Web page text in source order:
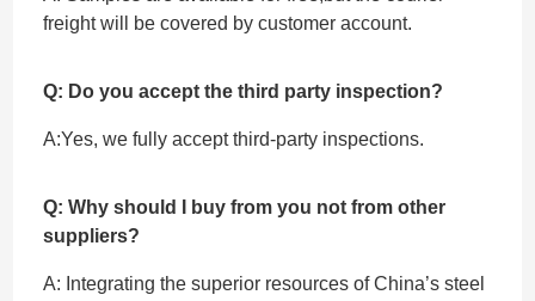
freight will be covered by customer account.
Q: Do you accept the third party inspection?
A:Yes, we fully accept ‌third-party inspections.
Q: Why should I buy from you not from other
suppliers?
A: Integrating the superior resources of China’s steel